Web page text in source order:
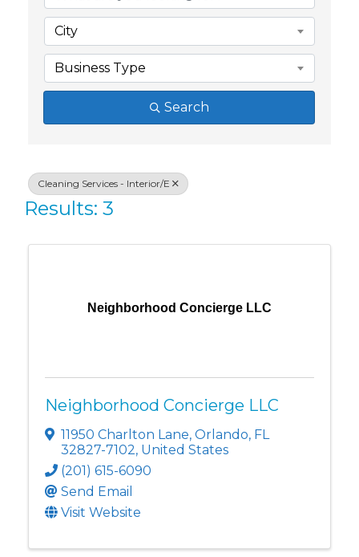
City
Business Type
Search
Cleaning Services - Interior/E
Results: 3
Neighborhood Concierge LLC
Neighborhood Concierge LLC
11950 Charlton Lane, Orlando, FL
32827-7102, United States
(201) 615-6090
Send Email
Visit Website